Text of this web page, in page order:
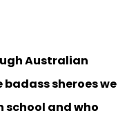
Australian
sheroes we
school and who